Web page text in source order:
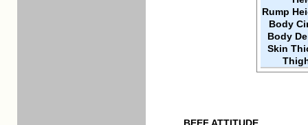
Rump
Body
Body
Skin